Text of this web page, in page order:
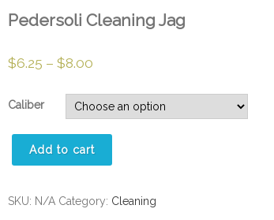
Pedersoli Cleaning Jag
$6.25 –$8.00
Caliber
Pedersoli
Cleaning
quantity
Add to cart
SKU: N/A Category: Cleaning